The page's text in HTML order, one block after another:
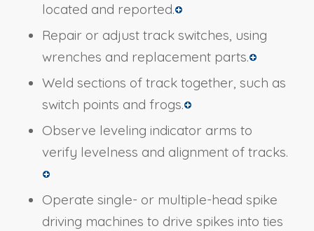
located and reported.
Repair or adjust track switches, using
wrenches and replacement parts.
Weld sections of track together, such as
switch points and frogs.
Observe leveling indicator arms to
verify levelness and alignment of tracks.
Operate single- or multiple-head spike
driving machines to drive spikes into ties